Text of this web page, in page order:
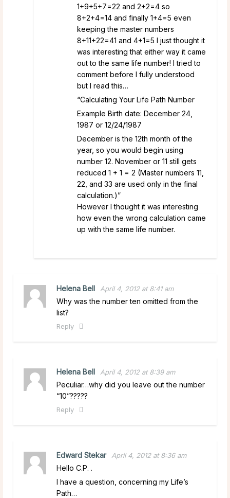
1+9+5+7=22 and 2+2=4 so
8+2+4=14 and finally 1+4=5 even
keeping the master numbers
8+11+22=41 and 4+1=5 I just thought it
was interesting that either way it came
out to the same life number! I tried to
comment before I fully understood
but I read this…
“Calculating Your Life Path Number
Example Birth date: December 24,
1987 or 12/24/1987
December is the 12th month of the
year, so you would begin using
number 12. November or 11 still gets
reduced 1 + 1 = 2 (Master numbers 11,
22, and 33 are used only in the final
calculation.)”
However I thought it was interesting
how even the wrong calculation came
up with the same life number.
Helena Bell April 4, 2012 at 8:41 am
Why was the number ten omitted from the
list?
Reply
Helena Bell April 4, 2012 at 8:39 am
Peculiar…why did you leave out the number
“10”?????
Reply
Edward Stekar April 4, 2012 at 8:36 am
Hello C.P. .
I have a question, concerning my Life’s
Path…